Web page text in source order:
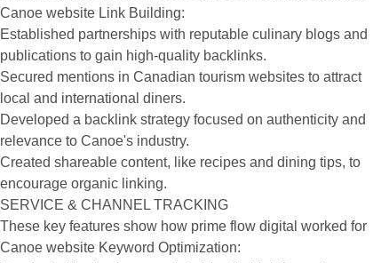
Canoe website Link Building:
Established partnerships with reputable culinary blogs and
publications to gain high-quality backlinks.
Secured mentions in Canadian tourism websites to attract
local and international diners.
Developed a backlink strategy focused on authenticity and
relevance to Canoe's industry.
Created shareable content, like recipes and dining tips, to
encourage organic linking.
SERVICE & CHANNEL TRACKING
These key features show how prime flow digital worked for
Canoe website Keyword Optimization: